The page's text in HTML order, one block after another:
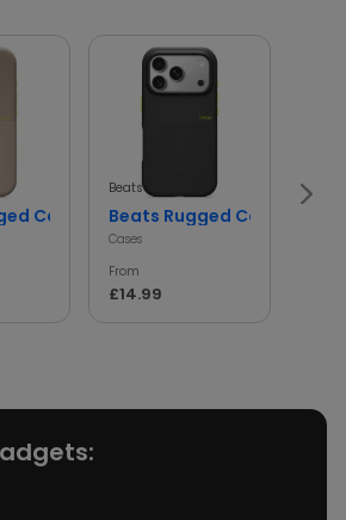
Case Shockproof Protective Cover
Beats
Beats Rugged Case
Cases
From
£14.99
Beats